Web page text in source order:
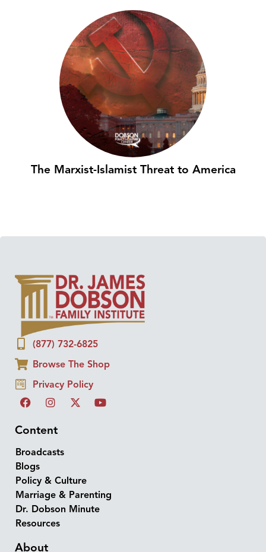
The Marxist-Islamist Threat to America
(877) 732-6825
Browse The Shop
Privacy Policy
Content
Broadcasts
Blogs
Policy & Culture
Marriage & Parenting
Dr. Dobson Minute
Resources
About